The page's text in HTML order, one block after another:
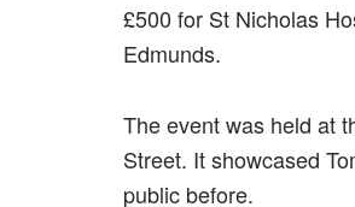
£500 for St Nicholas
Edmunds.
The event was held at
Street. It showcased
public before.